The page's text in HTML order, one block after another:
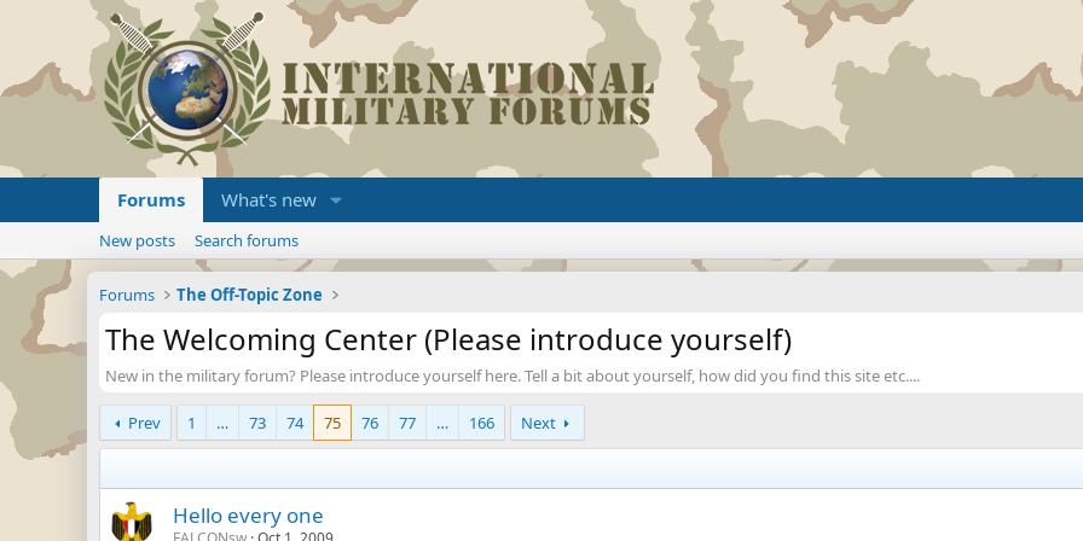
Forums What's new
New posts Search forums
Forums The Off-Topic Zone
The Welcoming Center (Please introduce yourself)
New in the military forum? Please introduce yourself here. Tell a bit about yourself, how did you find this site etc....
Prev 1 … 73 74 75 76 77 … 166 Next
Hello every one